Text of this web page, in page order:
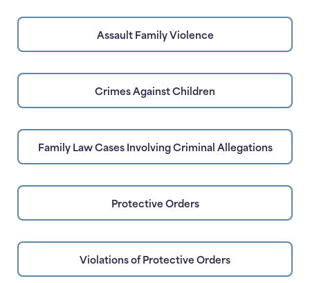
Assault Family Violence
Crimes Against Children
Family Law Cases Involving Criminal Allegations
Protective Orders
Violations of Protective Orders